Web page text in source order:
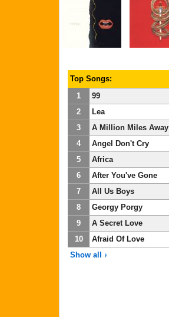
Top Songs:
1
99
2
Lea
3
A Million Miles Away
4
Angel Don't Cry
5
Africa
6
After You've Gone
7
All Us Boys
8
Georgy Porgy
9
A Secret Love
10
Afraid Of Love
Show all